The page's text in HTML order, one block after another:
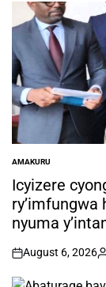
POSTED
IN
AMAKURU
Icyizere
ry’imfungwa
nyuma
on
August 6, 2026